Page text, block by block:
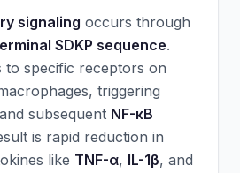
signaling occurs through
SDKP sequence.
to specific receptors on
triggering
and subsequent NF-κB
is rapid reduction in
like TNF-α, IL-1β, and